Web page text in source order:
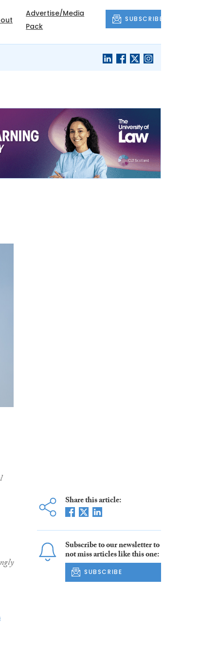
Advertise/Media
Pack
SUBSCRIBE
Share this article:
Subscribe to our newsletter to
not miss articles like this one:
SUBSCRIBE